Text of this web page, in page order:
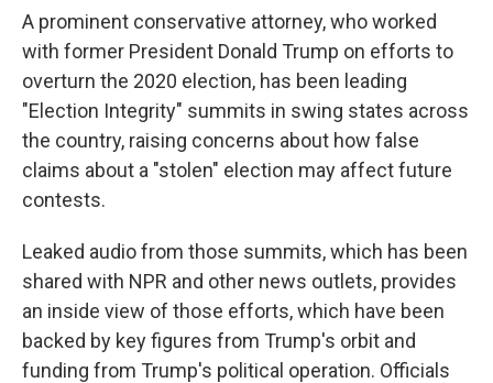
A prominent conservative attorney, who worked
with former President Donald Trump on efforts to
overturn the 2020 election, has been leading
"Election Integrity" summits in swing states across
the country, raising concerns about how false
claims about a "stolen" election may affect future
contests.
Leaked audio from those summits, which has been
shared with NPR and other news outlets, provides
an inside view of those efforts, which have been
backed by key figures from Trump's orbit and
funding from Trump's political operation. Officials